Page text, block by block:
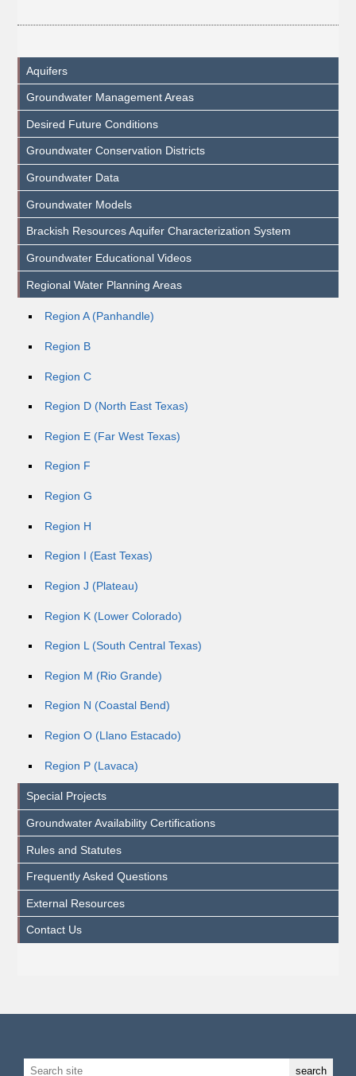
Aquifers
Groundwater Management Areas
Desired Future Conditions
Groundwater Conservation Districts
Groundwater Data
Groundwater Models
Brackish Resources Aquifer Characterization System
Groundwater Educational Videos
Regional Water Planning Areas
Region A (Panhandle)
Region B
Region C
Region D (North East Texas)
Region E (Far West Texas)
Region F
Region G
Region H
Region I (East Texas)
Region J (Plateau)
Region K (Lower Colorado)
Region L (South Central Texas)
Region M (Rio Grande)
Region N (Coastal Bend)
Region O (Llano Estacado)
Region P (Lavaca)
Special Projects
Groundwater Availability Certifications
Rules and Statutes
Frequently Asked Questions
External Resources
Contact Us